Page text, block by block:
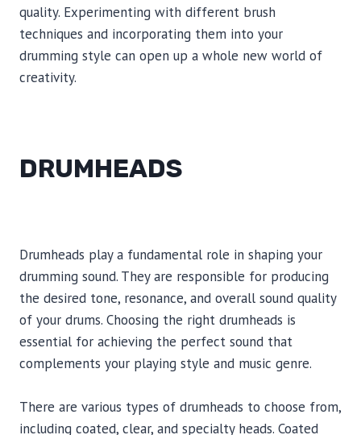
quality. Experimenting with different brush
techniques and incorporating them into your
drumming style can open up a whole new world of
creativity.
DRUMHEADS
Drumheads play a fundamental role in shaping your
drumming sound. They are responsible for producing
the desired tone, resonance, and overall sound quality
of your drums. Choosing the right drumheads is
essential for achieving the perfect sound that
complements your playing style and music genre.
There are various types of drumheads to choose from,
including coated, clear, and specialty heads. Coated